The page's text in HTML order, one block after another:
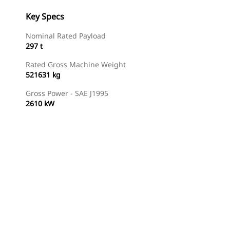
Key Specs
Nominal Rated Payload
297 t
Rated Gross Machine Weight
521631 kg
Gross Power - SAE J1995
2610 kW